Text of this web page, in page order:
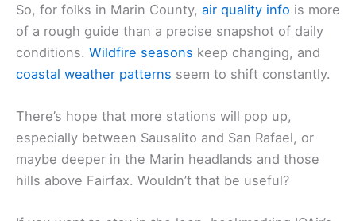
So, for folks in Marin County, air quality info is more
of a rough guide than a precise snapshot of daily
conditions. Wildfire seasons keep changing, and
coastal weather patterns seem to shift constantly.
There’s hope that more stations will pop up,
especially between Sausalito and San Rafael, or
maybe deeper in the Marin headlands and those
hills above Fairfax. Wouldn’t that be useful?